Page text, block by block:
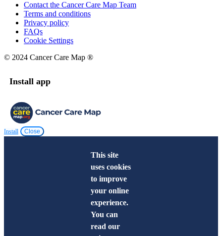
Contact the Cancer Care Map Team
Terms and conditions
Privacy policy
FAQs
Cookie Settings
© 2024 Cancer Care Map ®
Install app
Install Close
This site
uses cookies
to improve
your online
experience.
You can
read our